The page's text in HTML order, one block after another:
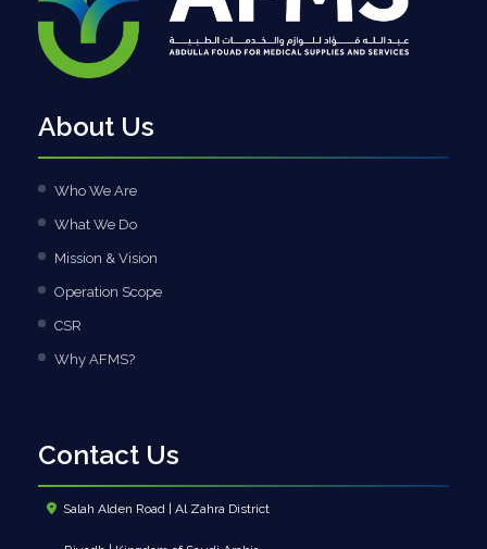
About Us
Who We Are
What We Do
Mission & Vision
Operation Scope
CSR
Why AFMS?
Contact Us
Salah Alden Road | Al Zahra District